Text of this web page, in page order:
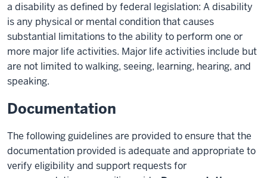
a disability as defined by federal legislation: A disability
is any physical or mental condition that causes
substantial limitations to the ability to perform one or
more major life activities. Major life activities include but
are not limited to walking, seeing, learning, hearing, and
speaking.
Documentation
The following guidelines are provided to ensure that the
documentation provided is adequate and appropriate to
verify eligibility and support requests for